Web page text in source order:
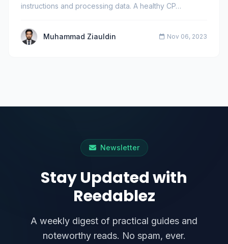
instructions and processing data. A healthy CP…
Muhammad Ziauldin Nov 06, 2023
Newsletter
Stay Updated with
Reedablez
A weekly digest of practical guides and
noteworthy reads. No spam, ever.